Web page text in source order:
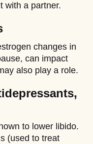
with a partner.
changes in
can impact
also play a role.
to lower libido.
(used to treat